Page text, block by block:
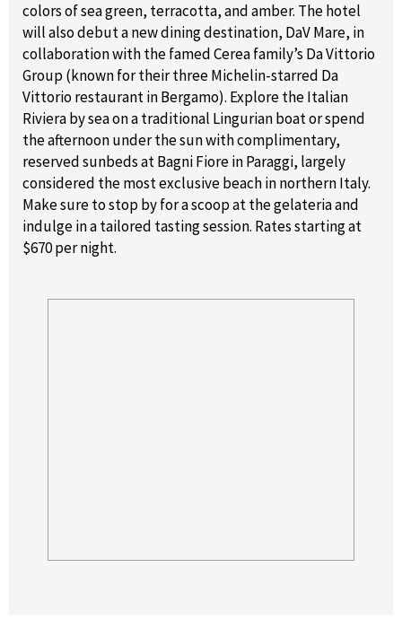
colors of sea green, terracotta, and amber. The hotel
will also debut a new dining destination, DaV Mare, in
collaboration with the famed Cerea family’s Da Vittorio
Group (known for their three Michelin-starred Da
Vittorio restaurant in Bergamo). Explore the Italian
Riviera by sea on a traditional Lingurian boat or spend
the afternoon under the sun with complimentary,
reserved sunbeds at Bagni Fiore in Paraggi, largely
considered the most exclusive beach in northern Italy.
Make sure to stop by for a scoop at the gelateria and
indulge in a tailored tasting session. Rates starting at
$670 per night.